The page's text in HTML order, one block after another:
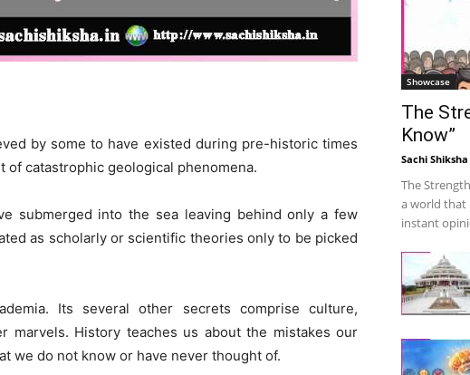
by some to have existed during pre-historic times
of catastrophic geological phenomena.
submerged into the sea leaving behind only a few
as scholarly or scientific theories only to be picked
Its several other secrets comprise culture,
marvels. History teaches us about the mistakes our
we do not know or have never thought of.
Showcase
The
Know”
Sachi Shiksha
The
a world that
instant